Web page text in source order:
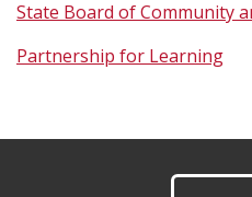
State Board of Community
Partnership for Learning